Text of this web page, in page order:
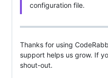
configuration file.
Thanks for using
support helps us grow. If
shout-out.